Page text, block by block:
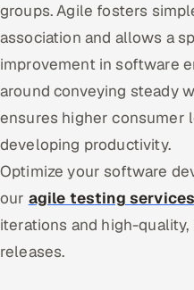
groups. Agile fosters
association and allows a
improvement in software
around conveying steady
ensures higher consumer
developing productivity.
Optimize your software
our agile testing
iterations and high-
releases.